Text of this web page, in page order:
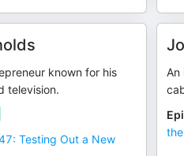
known for his
television.
Testing Out a New
An